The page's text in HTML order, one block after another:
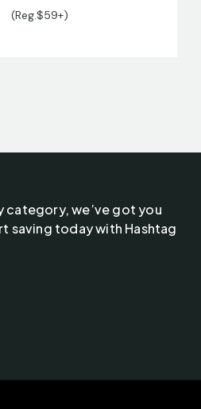
(Reg.$59+)
category, we’ve got you
saving today with Hashtag